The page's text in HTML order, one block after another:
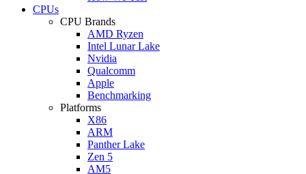
CPUs
CPU Brands
AMD Ryzen
Intel Lunar Lake
Nvidia
Qualcomm
Apple
Benchmarking
Platforms
X86
ARM
Panther Lake
Zen 5
AM5